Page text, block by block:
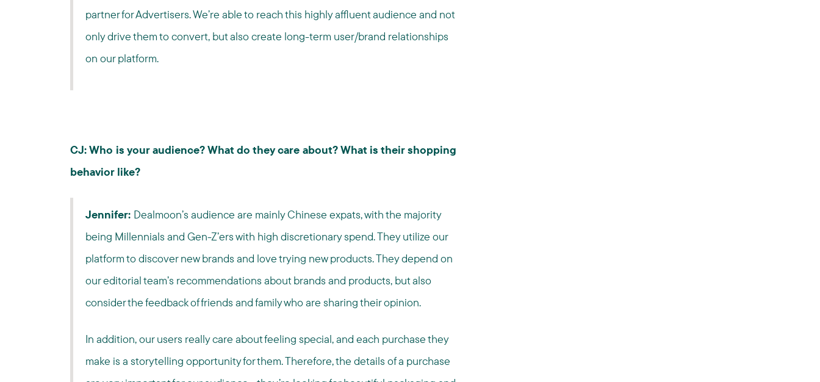
partner for Advertisers. We’re able to reach this highly affluent audience and not
only drive them to convert, but also create long-term user/brand relationships
on our platform.
CJ: Who is your audience? What do they care about? What is their shopping
behavior like?
Jennifer: Dealmoon’s audience are mainly Chinese expats, with the majority
being Millennials and Gen-Z’ers with high discretionary spend. They utilize our
platform to discover new brands and love trying new products. They depend on
our editorial team’s recommendations about brands and products, but also
consider the feedback of friends and family who are sharing their opinion.
In addition, our users really care about feeling special, and each purchase they
make is a storytelling opportunity for them. Therefore, the details of a purchase